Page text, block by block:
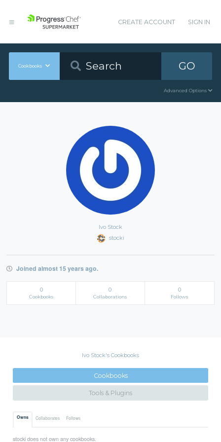
CREATE ACCOUNT SIGN IN
Cookbooks GO
Advanced Options
Ivo Stock
stocki
Joined almost 15 years ago.
0
Cookbooks
0
Collaborations
0
Follows
Ivo Stock's Cookbooks
Cookbooks
Tools & Plugins
Owns Collaborates Follows
stocki does not own any cookbooks.